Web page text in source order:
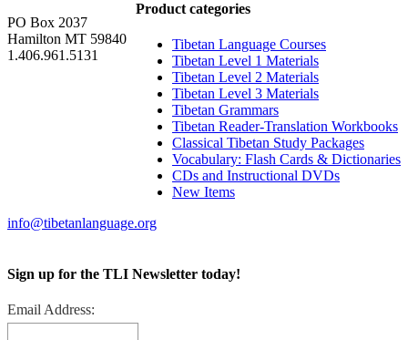
Product categories
Tibetan Language Courses
Tibetan Level 1 Materials
Tibetan Level 2 Materials
Tibetan Level 3 Materials
Tibetan Grammars
Tibetan Reader-Translation Workbooks
Classical Tibetan Study Packages
Vocabulary: Flash Cards & Dictionaries
CDs and Instructional DVDs
New Items
PO Box 2037
Hamilton MT 59840
1.406.961.5131
info@tibetanlanguage.org
Sign up for the TLI Newsletter today!
Email Address: